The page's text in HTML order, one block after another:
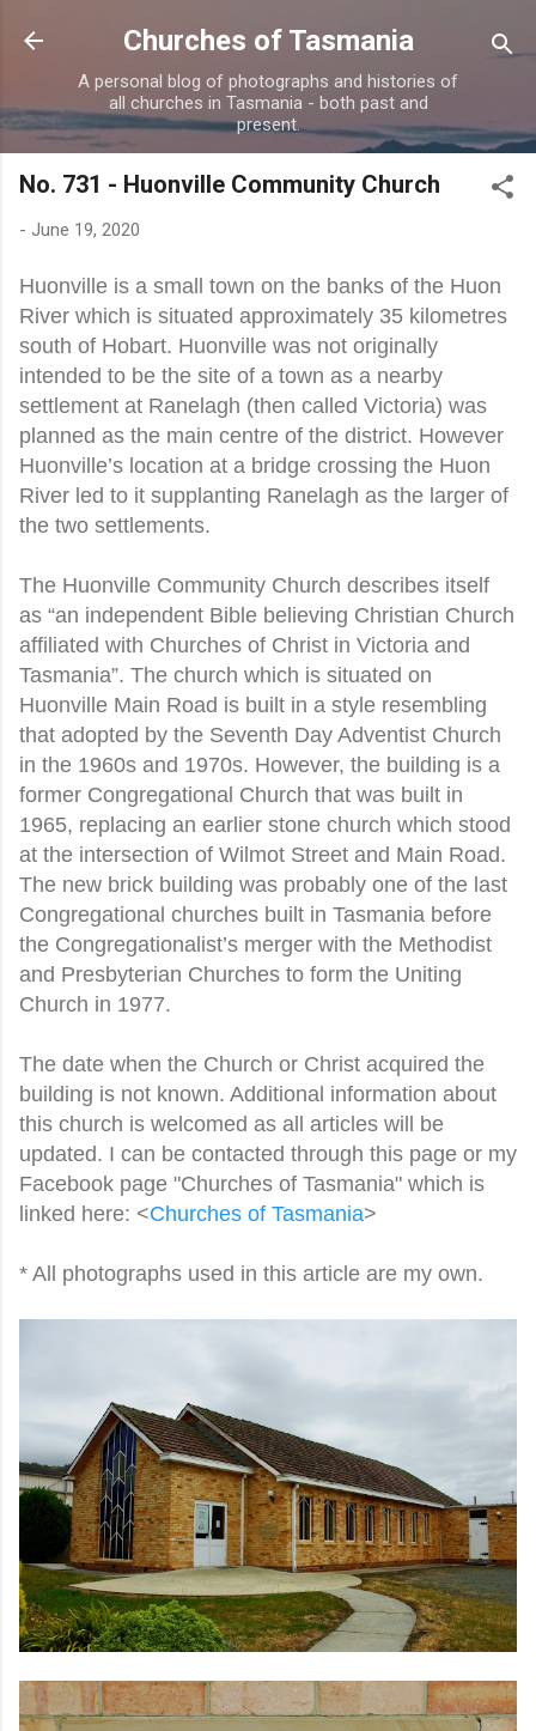
Skip to main content
Churches of Tasmania
A personal blog of photographs and histories of
all churches in Tasmania - both past and
present.
No. 731 - Huonville Community Church
- June 19, 2020
Huonville is a small town on the banks of the Huon
River which is situated approximately 35 kilometres
south of Hobart. Huonville was not originally
intended to be the site of a town as a nearby
settlement at Ranelagh (then called Victoria) was
planned as the main centre of the district. However
Huonville’s location at a bridge crossing the Huon
River led to it supplanting Ranelagh as the larger of
the two settlements.
The Huonville Community Church describes itself
as “an independent Bible believing Christian Church
affiliated with Churches of Christ in Victoria and
Tasmania”. The church which is situated on
Huonville Main Road is built in a style resembling
that adopted by the Seventh Day Adventist Church
in the 1960s and 1970s. However, the building is a
former Congregational Church that was built in
1965, replacing an earlier stone church which stood
at the intersection of Wilmot Street and Main Road.
The new brick building was probably one of the last
Congregational churches built in Tasmania before
the Congregationalist’s merger with the Methodist
and Presbyterian Churches to form the Uniting
Church in 1977.
The date when the Church or Christ acquired the
building is not known. Additional information about
this church is welcomed as all articles will be
updated. I can be contacted through this page or my
Facebook page "Churches of Tasmania" which is
linked here: <Churches of Tasmania>
* All photographs used in this article are my own.